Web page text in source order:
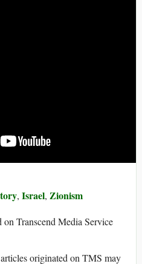
, Israel, Zionism
Transcend Media Service
originated on TMS may